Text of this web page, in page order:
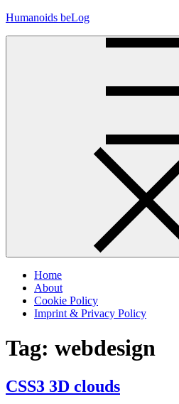
Skip
Humanoids beLog
Home
About
Cookie Policy
Imprint & Privacy Policy
Tag: webdesign
CSS3 3D clouds